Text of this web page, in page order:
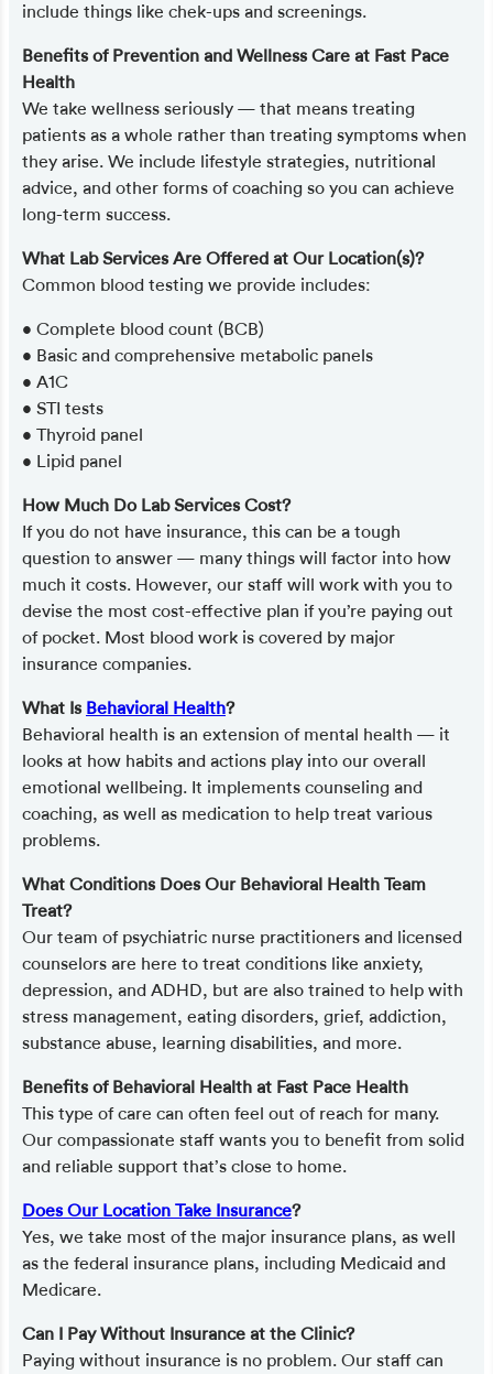
include things like chek-ups and screenings.
Benefits of Prevention and Wellness Care at Fast Pace
Health
We take wellness seriously — that means treating
patients as a whole rather than treating symptoms when
they arise. We include lifestyle strategies, nutritional
advice, and other forms of coaching so you can achieve
long-term success.
What Lab Services Are Offered at Our Location(s)?
Common blood testing we provide includes:
• Complete blood count (BCB)
• Basic and comprehensive metabolic panels
• A1C
• STI tests
• Thyroid panel
• Lipid panel
How Much Do Lab Services Cost?
If you do not have insurance, this can be a tough
question to answer — many things will factor into how
much it costs. However, our staff will work with you to
devise the most cost-effective plan if you’re paying out
of pocket. Most blood work is covered by major
insurance companies.
What Is Behavioral Health?
Behavioral health is an extension of mental health — it
looks at how habits and actions play into our overall
emotional wellbeing. It implements counseling and
coaching, as well as medication to help treat various
problems.
What Conditions Does Our Behavioral Health Team
Treat?
Our team of psychiatric nurse practitioners and licensed
counselors are here to treat conditions like anxiety,
depression, and ADHD, but are also trained to help with
stress management, eating disorders, grief, addiction,
substance abuse, learning disabilities, and more.
Benefits of Behavioral Health at Fast Pace Health
This type of care can often feel out of reach for many.
Our compassionate staff wants you to benefit from solid
and reliable support that’s close to home.
Does Our Location Take Insurance?
Yes, we take most of the major insurance plans, as well
as the federal insurance plans, including Medicaid and
Medicare.
Can I Pay Without Insurance at the Clinic?
Paying without insurance is no problem. Our staff can